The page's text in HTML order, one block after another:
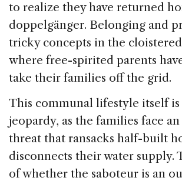
to realize they have returned
doppelgänger. Belonging and
tricky concepts in the
where free-spirited parents
take their families off the grid.
This communal lifestyle itself is
jeopardy, as the families face
threat that ransacks half-built
disconnects their water supply.
of whether the saboteur is an